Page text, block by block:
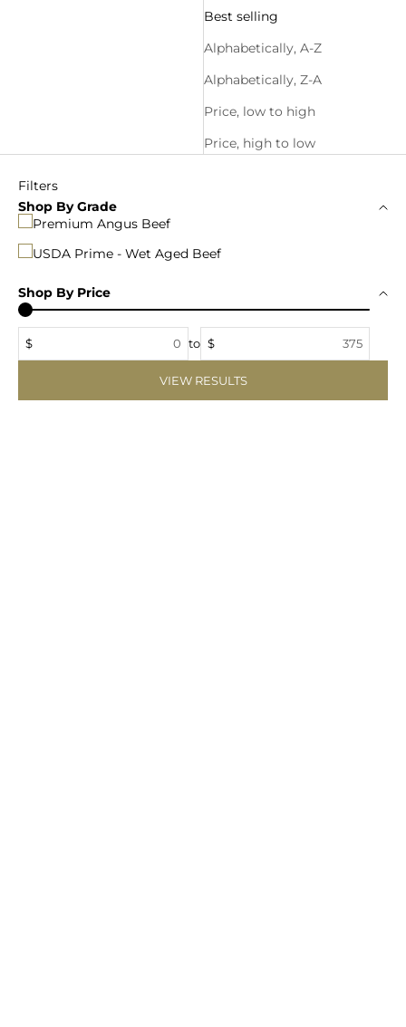
Best selling
Alphabetically, A-Z
Alphabetically, Z-A
Price, low to high
Price, high to low
Filters
Shop By Grade
Premium Angus Beef
USDA Prime - Wet Aged Beef
Shop By Price
$ to $
VIEW RESULTS